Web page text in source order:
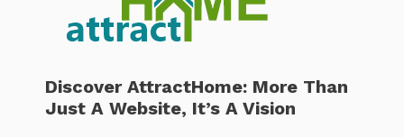
Discover AttractHome: More Than
Just A Website, It’s A Vision